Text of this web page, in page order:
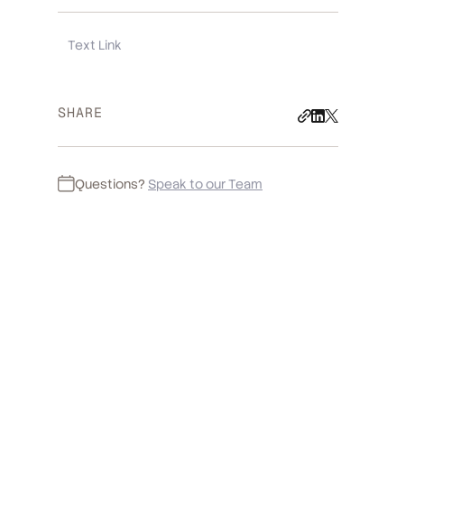
Text Link
SHARE
Questions? Speak to our Team